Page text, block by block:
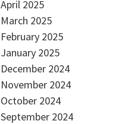
April 2025
March 2025
February 2025
January 2025
December 2024
November 2024
October 2024
September 2024